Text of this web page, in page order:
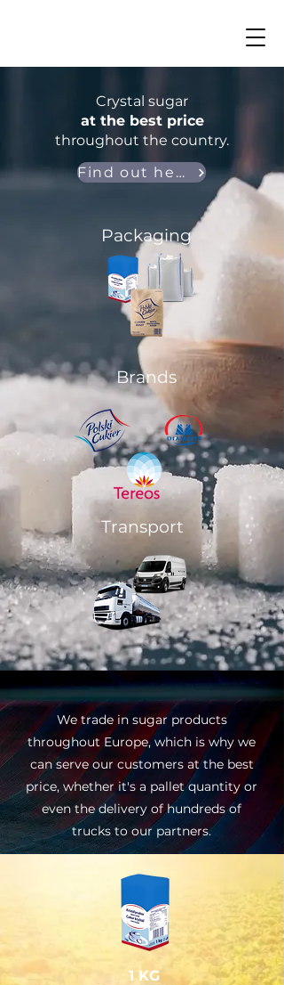
Crystal sugar
at the best price
throughout the country.
Find out here
Packaging
Brands
Transport
We trade in sugar products
throughout Europe, which is why we
can serve our customers at the best
price, whether it's a pallet quantity or
even the delivery of hundreds of
trucks to our partners.
1 KG